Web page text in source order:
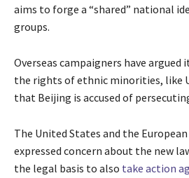
aims to forge a “shared” national
groups.
Overseas campaigners have
the rights of ethnic minorities, like
that Beijing is accused of
The United States and the
expressed concern about the new
the legal basis to also take action